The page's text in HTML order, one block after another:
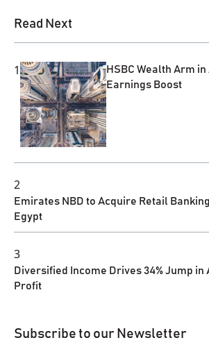
Read Next
1
HSBC Wealth Arm in
Earnings Boost
2
Emirates NBD to Acquire Retail
Egypt
3
Diversified Income Drives 34% Jump in
Profit
Subscribe to our Newsletter